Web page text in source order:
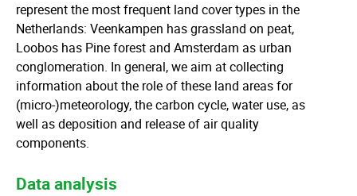
represent the most frequent land cover types in the
Netherlands: Veenkampen has grassland on peat,
Loobos has Pine forest and Amsterdam as urban
conglomeration. In general, we aim at collecting
information about the role of these land areas for
(micro-)meteorology, the carbon cycle, water use, as
well as deposition and release of air quality
components.
Data analysis